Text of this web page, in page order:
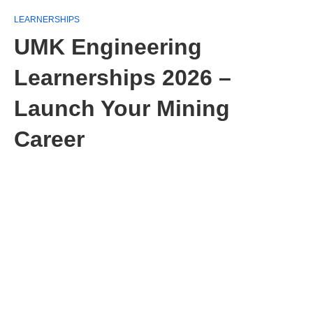
LEARNERSHIPS
UMK Engineering
Learnerships 2026 –
Launch Your Mining
Career